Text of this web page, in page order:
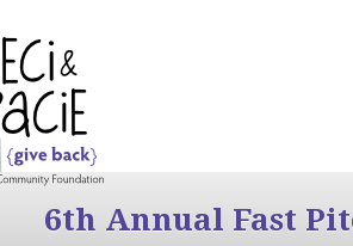
6th Annual Fast